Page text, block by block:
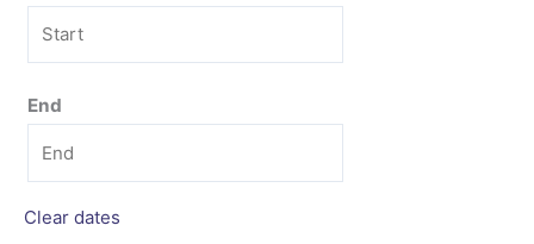
End
Clear dates